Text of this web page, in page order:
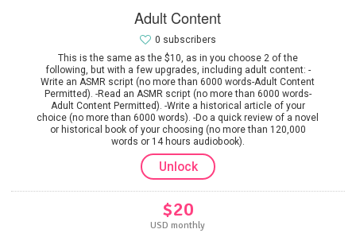
Adult Content
This is the same as the $10, as in you choose 2 of the
following, but with a few upgrades, including adult content: -
Write an ASMR script (no more than 6000 words-Adult Content
Permitted). -Read an ASMR script (no more than 6000 words-
Adult Content Permitted). -Write a historical article of your
choice (no more than 6000 words). -Do a quick review of a novel
or historical book of your choosing (no more than 120,000
words or 14 hours audiobook).
0 subscribers
Unlock
$20
USD monthly